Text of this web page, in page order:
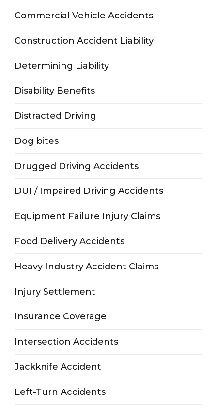
Commercial Vehicle Accidents
Construction Accident Liability
Determining Liability
Disability Benefits
Distracted Driving
Dog bites
Drugged Driving Accidents
DUI / Impaired Driving Accidents
Equipment Failure Injury Claims
Food Delivery Accidents
Heavy Industry Accident Claims
Injury Settlement
Insurance Coverage
Intersection Accidents
Jackknife Accident
Left-Turn Accidents